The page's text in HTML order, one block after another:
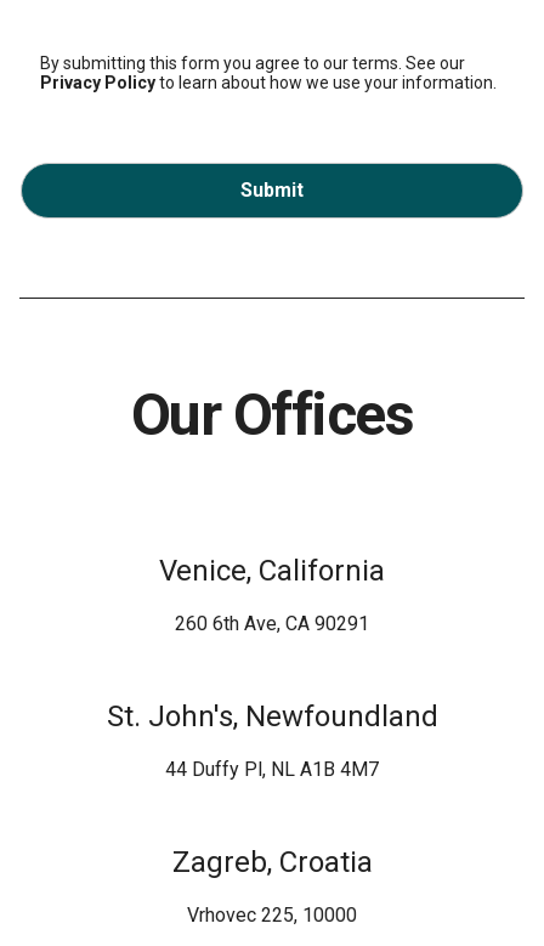
By submitting this form you agree to our terms. See our
Privacy Policyto learn about how we use your information.
Submit
Our Offices
Venice, California
260 6th Ave, CA 90291
St. John's, Newfoundland
44 Duffy Pl, NL A1B 4M7
Zagreb, Croatia
Vrhovec 225, 10000